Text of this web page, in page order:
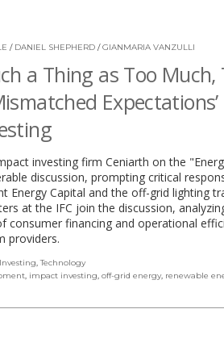
/ DANIEL SHEPHERD /GIANMARIA VANZULLI
a Thing as Too Much,
investing firm Ceniarth on the
discussion, prompting critical
Energy Capital and the off-grid lighting
at the IFC join the discussion,
consumer financing and operational
providers.
Investing,Technology
, impact investing, off-grid energy, renewable